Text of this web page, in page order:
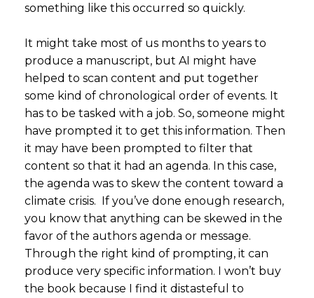
something like this occurred so quickly.
It might take most of us months to years to
produce a manuscript, but AI might have
helped to scan content and put together
some kind of chronological order of events. It
has to be tasked with a job. So, someone might
have prompted it to get this information. Then
it may have been prompted to filter that
content so that it had an agenda. In this case,
the agenda was to skew the content toward a
climate crisis. If you’ve done enough research,
you know that anything can be skewed in the
favor of the authors agenda or message.
Through the right kind of prompting, it can
produce very specific information. I won’t buy
the book because I find it distasteful to